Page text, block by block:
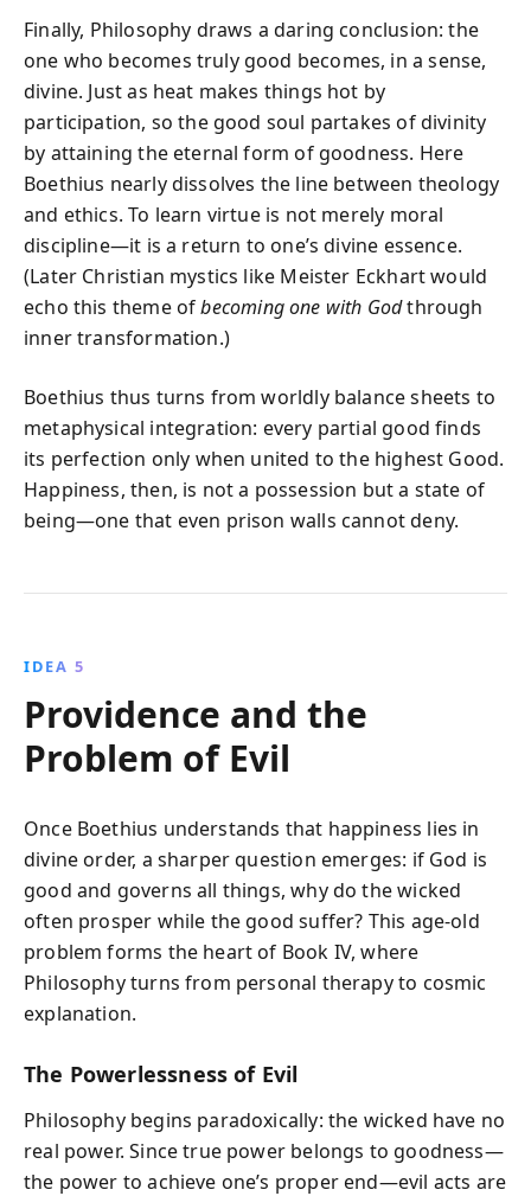
Finally, Philosophy draws a daring conclusion: the
one who becomes truly good becomes, in a sense,
divine. Just as heat makes things hot by
participation, so the good soul partakes of divinity
by attaining the eternal form of goodness. Here
Boethius nearly dissolves the line between theology
and ethics. To learn virtue is not merely moral
discipline—it is a return to one’s divine essence.
(Later Christian mystics like Meister Eckhart would
echo this theme ofbecoming one with Godthrough
inner transformation.)
Boethius thus turns from worldly balance sheets to
metaphysical integration: every partial good finds
its perfection only when united to the highest Good.
Happiness, then, is not a possession but a state of
being—one that even prison walls cannot deny.
IDEA 5
Providence and the
Problem of Evil
Once Boethius understands that happiness lies in
divine order, a sharper question emerges: if God is
good and governs all things, why do the wicked
often prosper while the good suffer? This age-old
problem forms the heart of Book IV, where
Philosophy turns from personal therapy to cosmic
explanation.
The Powerlessness of Evil
Philosophy begins paradoxically: the wicked have no
real power. Since true power belongs to goodness—
the power to achieve one’s proper end—evil acts are